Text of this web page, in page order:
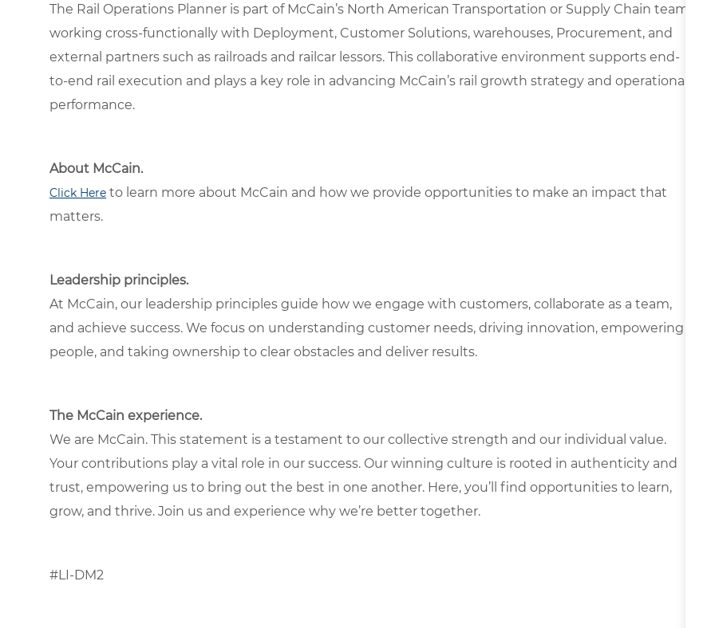
The Rail Operations Planner is part of McCain’s North American Transportation or Supply Chain team,
working cross-functionally with Deployment, Customer Solutions, warehouses, Procurement, and
external partners such as railroads and railcar lessors. This collaborative environment supports end-
to-end rail execution and plays a key role in advancing McCain’s rail growth strategy and operational
performance.
About McCain.
Click Here to learn more about McCain and how we provide opportunities to make an impact that
matters.
Leadership principles.
At McCain, our leadership principles guide how we engage with customers, collaborate as a team,
and achieve success. We focus on understanding customer needs, driving innovation, empowering
people, and taking ownership to clear obstacles and deliver results.
The McCain experience.
We are McCain. This statement is a testament to our collective strength and our individual value.
Your contributions play a vital role in our success. Our winning culture is rooted in authenticity and
trust, empowering us to bring out the best in one another. Here, you’ll find opportunities to learn,
grow, and thrive. Join us and experience why we’re better together.
#LI-DM2